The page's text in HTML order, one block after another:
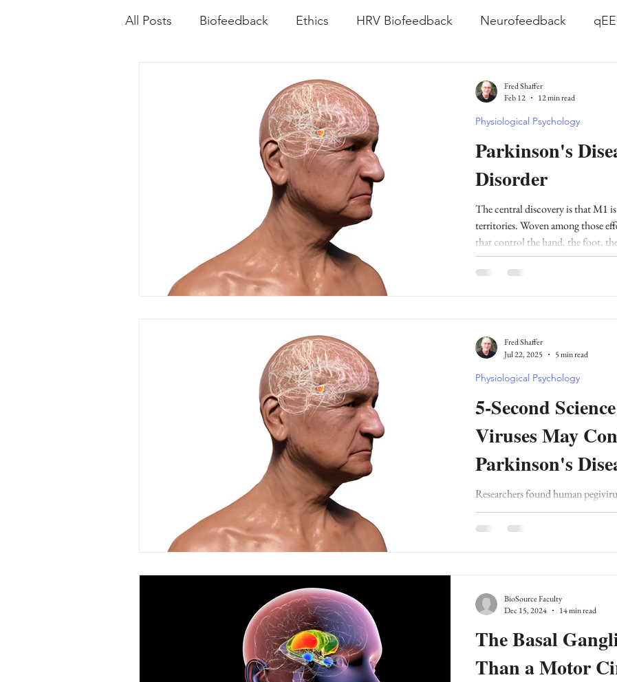
All Posts Biofeedback Ethics HRV Biofeedback Neurofeedback
Research Methods
Stress Mindfulness hyperarousal
autism spectrum disorder sleep cortisol cortisol detox
neuroscience
Parkinson's
Disorder
The central discovery is that M1
territories. Woven among those
that control the hand, the foot,
the somato-cognitive action
Physiological Psychology
Fred Shaffer
Feb 12
12 min read
5-Second
Viruses May
Parkinson's
Researchers found human
individuals with Parkinson’s
Physiological Psychology
Fred Shaffer
Jul 22, 2025
5 min read
The Basal
Than a Motor
BioSource Faculty
Dec 15, 2024
14 min read